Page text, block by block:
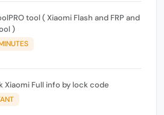
( Xiaomi Flash and FRP and
)
check Xiaomi Full info by lock code